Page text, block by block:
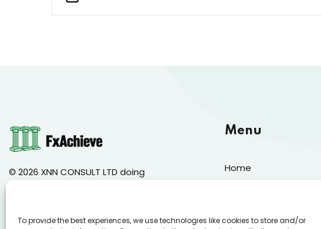
To provide the best experiences, we use technologies like cookies to store and/or
© 2026 XNN CONSULT LTD doing
Menu
Home